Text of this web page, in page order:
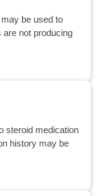
be used to
are not producing
steroid medication
history may be